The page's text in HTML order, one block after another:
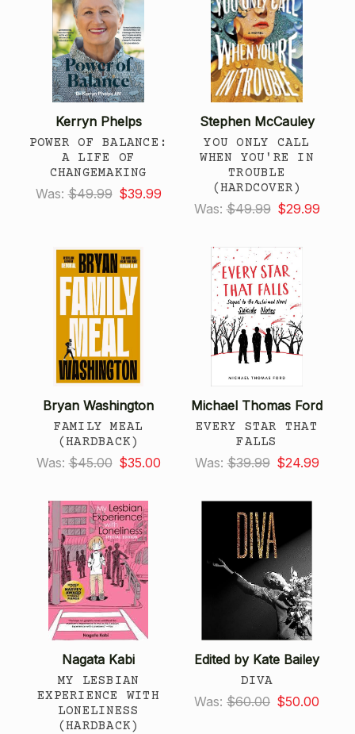
Kerryn Phelps
POWER OF BALANCE:
A LIFE OF
CHANGEMAKING
Was: $49.99 $39.99
Stephen McCauley
YOU ONLY CALL
WHEN YOU'RE IN
TROUBLE
(HARDCOVER)
Was: $49.99 $29.99
Bryan Washington
FAMILY MEAL
(HARDBACK)
Was: $45.00 $35.00
Michael Thomas Ford
EVERY STAR THAT
FALLS
Was: $39.99 $24.99
Nagata Kabi
MY LESBIAN
EXPERIENCE WITH
LONELINESS
(HARDBACK)
Edited by Kate Bailey
DIVA
Was: $60.00 $50.00